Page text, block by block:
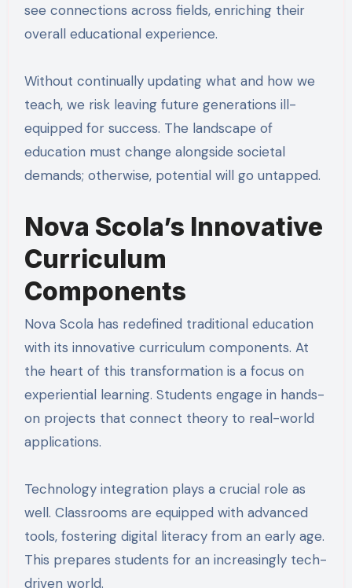
see connections across fields, enriching their
overall educational experience.
Without continually updating what and how we
teach, we risk leaving future generations ill-
equipped for success. The landscape of
education must change alongside societal
demands; otherwise, potential will go untapped.
Nova Scola’s Innovative
Curriculum
Components
Nova Scola has redefined traditional education
with its innovative curriculum components. At
the heart of this transformation is a focus on
experiential learning. Students engage in hands-
on projects that connect theory to real-world
applications.
Technology integration plays a crucial role as
well. Classrooms are equipped with advanced
tools, fostering digital literacy from an early age.
This prepares students for an increasingly tech-
driven world.